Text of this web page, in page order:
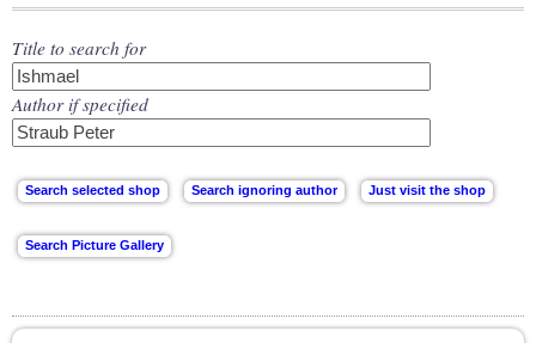
Title to search for
Author if specified